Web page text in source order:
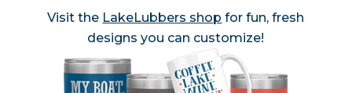
Visit the LakeLubbers shop for fun, fresh
designs you can customize!